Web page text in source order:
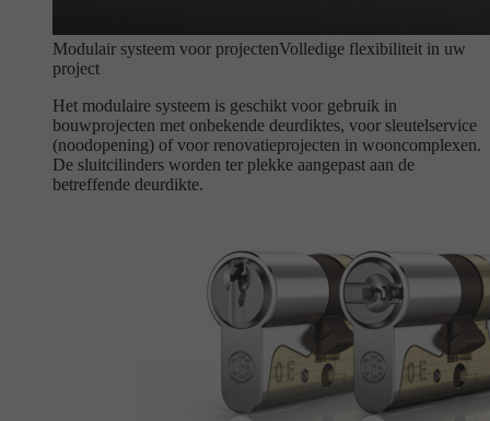
Modulair systeem voor projectenVolledige flexibiliteit in uw
project
Het modulaire systeem is geschikt voor gebruik in
bouwprojecten met onbekende deurdiktes, voor sleutelservice
(noodopening) of voor renovatieprojecten in wooncomplexen.
De sluitcilinders worden ter plekke aangepast aan de
betreffende deurdikte.